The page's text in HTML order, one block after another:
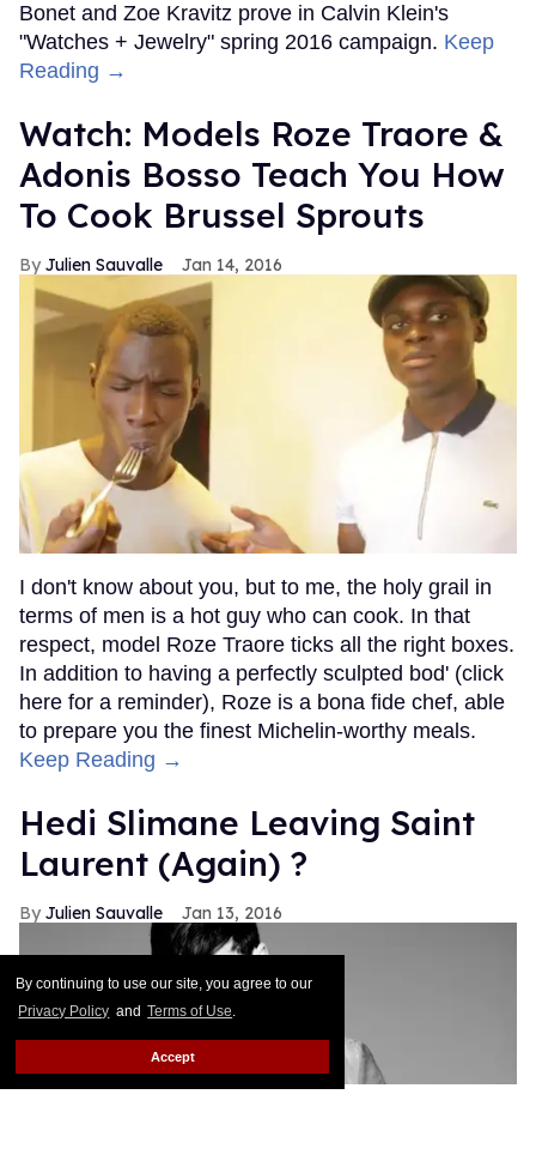
By continuing to use our site, you agree to our
Privacy Policy and Terms of Use.
Accept
Bonet and Zoe Kravitz prove in Calvin Klein's
"Watches + Jewelry" spring 2016 campaign. Keep
Reading →
Watch: Models Roze Traore &
Adonis Bosso Teach You How
To Cook Brussel Sprouts
Julien Sauvalle Jan 14, 2016
I don't know about you, but to me, the holy grail in
terms of men is a hot guy who can cook. In that
respect, model Roze Traore ticks all the right boxes.
In addition to having a perfectly sculpted bod' (click
here for a reminder), Roze is a bona fide chef, able
to prepare you the finest Michelin-worthy meals.
Keep Reading →
Hedi Slimane Leaving Saint
Laurent (Again) ?
Julien Sauvalle Jan 13, 2016